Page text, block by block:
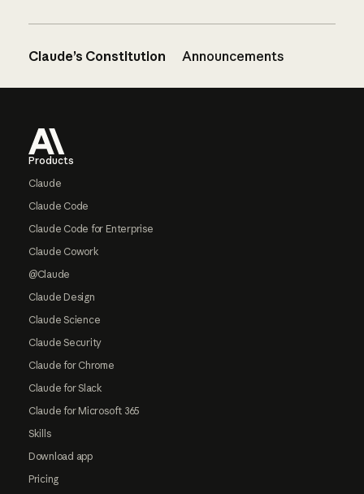
Claude’s Constitution Announcements
Products
Claude
Claude Code
Claude Code for Enterprise
Claude Cowork
@Claude
Claude Design
Claude Science
Claude Security
Claude for Chrome
Claude for Slack
Claude for Microsoft 365
Skills
Download app
Pricing